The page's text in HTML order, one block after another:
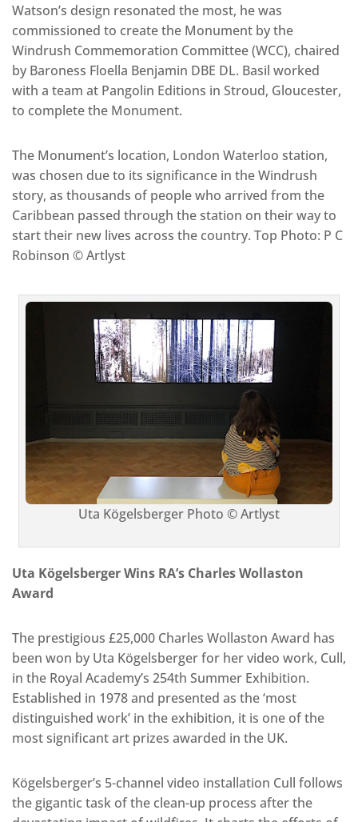
Watson’s design resonated the most, he was
commissioned to create the Monument by the
Windrush Commemoration Committee (WCC), chaired
by Baroness Floella Benjamin DBE DL. Basil worked
with a team at Pangolin Editions in Stroud, Gloucester,
to complete the Monument.
The Monument’s location, London Waterloo station,
was chosen due to its significance in the Windrush
story, as thousands of people who arrived from the
Caribbean passed through the station on their way to
start their new lives across the country. Top Photo: P C
Robinson © Artlyst
Uta Kögelsberger Photo © Artlyst
Uta Kögelsberger Wins RA’s Charles Wollaston
Award
The prestigious £25,000 Charles Wollaston Award has
been won by Uta Kögelsberger for her video work, Cull,
in the Royal Academy’s 254th Summer Exhibition.
Established in 1978 and presented as the ‘most
distinguished work’ in the exhibition, it is one of the
most significant art prizes awarded in the UK.
Kögelsberger’s 5-channel video installation Cull follows
the gigantic task of the clean-up process after the